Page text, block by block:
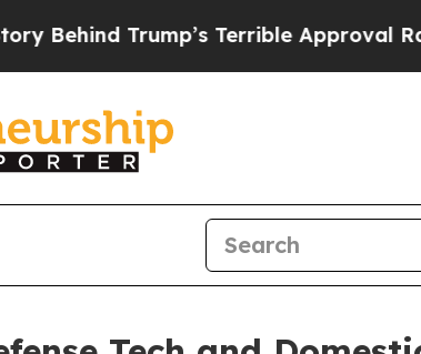
Trump’s Terrible Approval Rating